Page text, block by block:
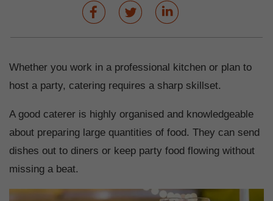
Whether you work in a professional kitchen or plan to
host a party, catering requires a sharp skillset.
A good caterer is highly organised and knowledgeable
about preparing large quantities of food. They can send
dishes out to diners or keep party food flowing without
missing a beat.